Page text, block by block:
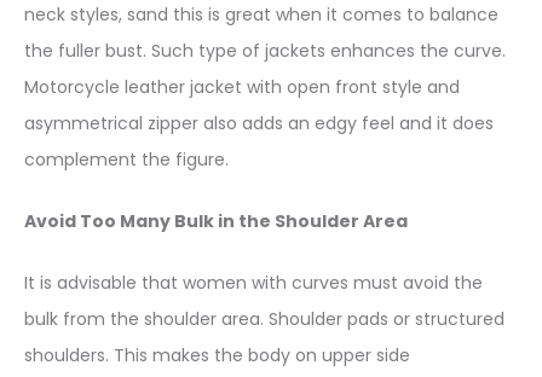
neck styles, sand this is great when it comes to balance
the fuller bust. Such type of jackets enhances the curve.
Motorcycle leather jacket with open front style and
asymmetrical zipper also adds an edgy feel and it does
complement the figure.
Avoid Too Many Bulk in the Shoulder Area
It is advisable that women with curves must avoid the
bulk from the shoulder area. Shoulder pads or structured
shoulders. This makes the body on upper side